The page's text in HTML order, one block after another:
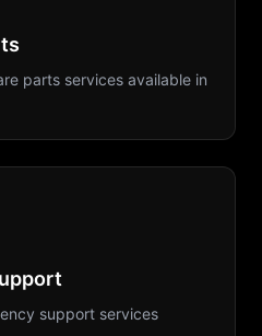
parts services available in
support services